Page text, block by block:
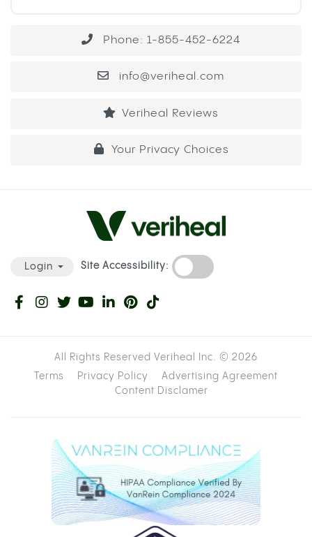
Phone: 1-855-452-6224
info@veriheal.com
Veriheal Reviews
Your Privacy Choices
Login Site Accessibility:
All Rights Reserved Veriheal Inc. © 2026
Terms
Privacy Policy
Advertising Agreement
Content Disclamer